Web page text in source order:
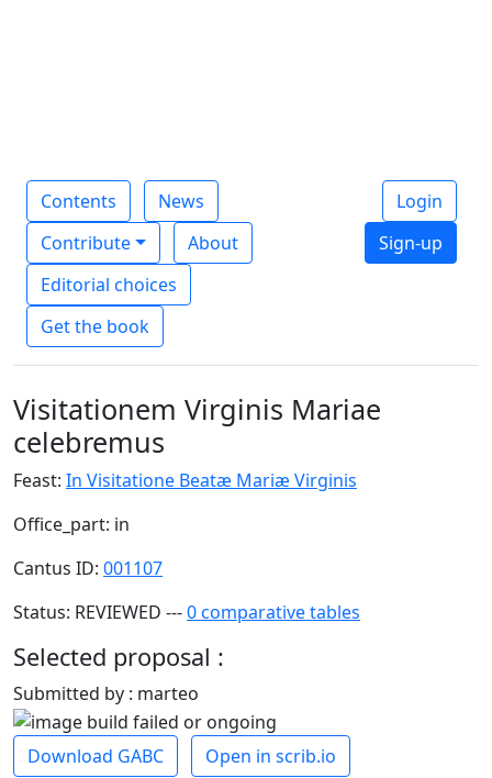
Contents
News
Contribute
About
Editorial choices
Get the book
Login
Sign-up
Visitationem Virginis Mariae
celebremus
Feast: In Visitatione Beatæ Mariæ Virginis
Office_part: in
Cantus ID: 001107
Status: REVIEWED ---0 comparative tables
Selected proposal :
Submitted by : marteo
Download GABC Open in scrib.io